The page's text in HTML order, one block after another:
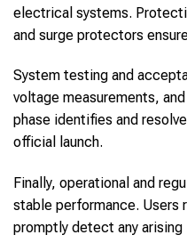
electrical systems.
and surge protectors
System testing and
voltage measurements,
phase identifies and
official launch.
Finally, operational and
stable performance. Users
promptly detect any arising